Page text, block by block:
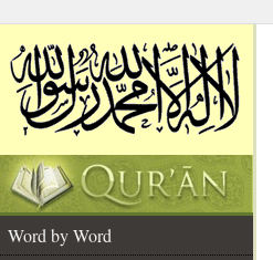
Word by Word